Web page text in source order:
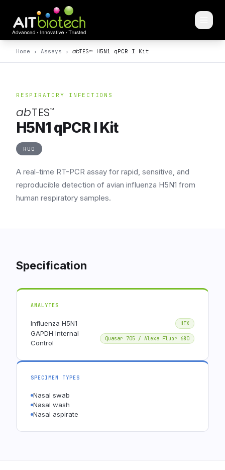
Home › Assays › abTES™ H5N1 qPCR I Kit
RESPIRATORY INFECTIONS
abTES™
H5N1 qPCR I Kit
RUO
A real-time RT-PCR assay for rapid, sensitive, and
reproducible detection of avian influenza H5N1 from
human respiratory samples.
Specification
ANALYTES
Influenza H5N1 HEX
GAPDH Internal
Control
Quasar 705 / Alexa Fluor 680
SPECIMEN TYPES
Nasal swab
Nasal wash
Nasal aspirate